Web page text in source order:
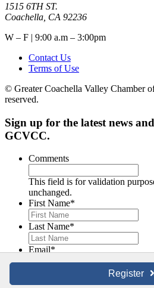
Register
1515 6TH ST.
Coachella, CA 92236
W – F | 9:00 a.m – 3:00pm
Contact Us
Terms of Use
© Greater Coachella Valley Chamber
reserved.
Sign up for the latest news
GCVCC.
Comments
This field is for validation
unchanged.
First Name*
Last Name*
Email*